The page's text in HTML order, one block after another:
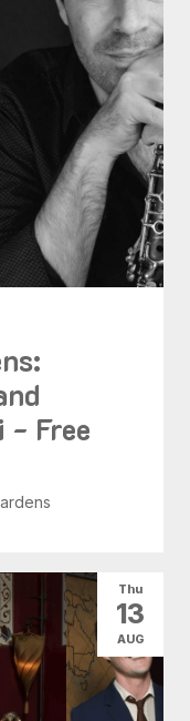
- Free
Thu
13
AUG